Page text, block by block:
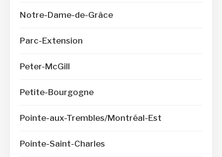
Notre-Dame-de-Grâce
Parc-Extension
Peter-McGill
Petite-Bourgogne
Pointe-aux-Trembles/Montréal-Est
Pointe-Saint-Charles